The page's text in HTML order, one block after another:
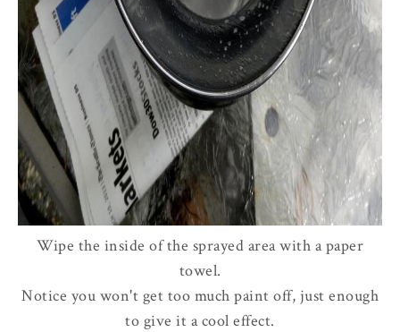
Wipe the inside of the sprayed area with a paper
towel.
Notice you won't get too much paint off, just enough
to give it a cool effect.